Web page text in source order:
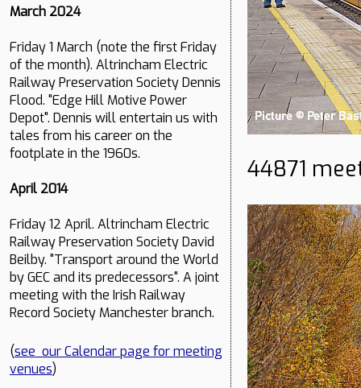
March 2024
Friday 1 March (note the first Friday
of the month). Altrincham Electric
Railway Preservation Society Dennis
Flood. "Edge Hill Motive Power
Depot". Dennis will entertain us with
tales from his career on the
footplate in the 1960s.
April 2014
Friday 12 April. Altrincham Electric
Railway Preservation Society David
Beilby. "Transport around the World
by GEC and its predecessors". A joint
meeting with the Irish Railway
Record Society Manchester branch.
(see our Calendar page for meeting
venues)
44871